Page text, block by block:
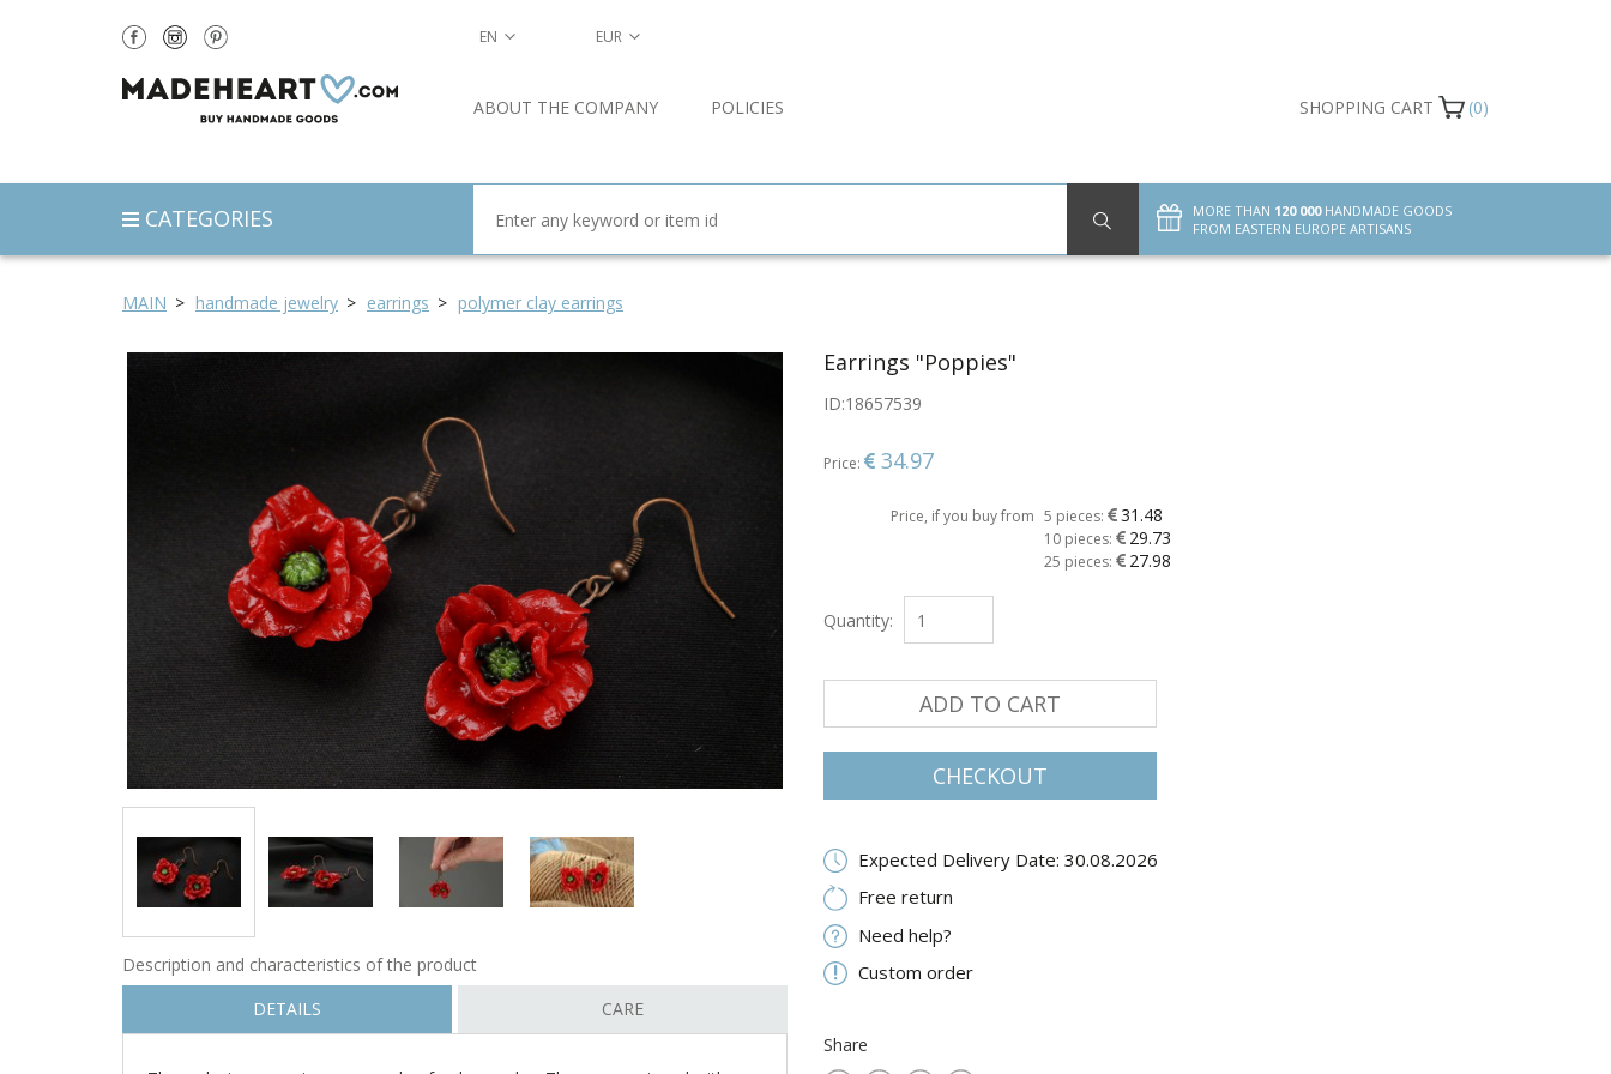
MAIN handmade jewelry earrings polymer clay earrings
Earrings "Poppies"
ID:18657539
Price: 34.97
Price, if you buy from 5 pieces: 31.48
10 pieces: 29.73
25 pieces: 27.98
Quantity:
ADD TO CART
CHECKOUT
Expected Delivery Date: 30.08.2026
Free return
Need help?
Custom order
Share
Description and characteristics of the product
DETAILS
CARE
EN EUR
ABOUT THE COMPANY POLICIES SHOPPING CART (0)
CATEGORIES MORE THAN 120 000HANDMADE GOODS
FROM EASTERN EUROPE ARTISANS